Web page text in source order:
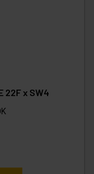
22F x SW4